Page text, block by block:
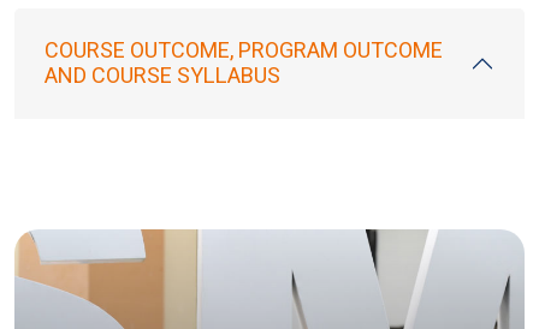
COURSE OUTCOME, PROGRAM OUTCOME
AND COURSE SYLLABUS